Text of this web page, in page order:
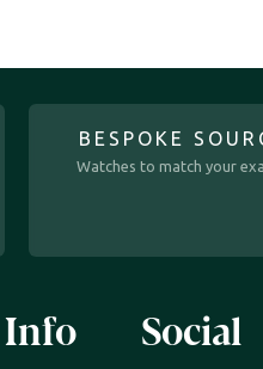
BESPOKE
Watches to match your
Info Social